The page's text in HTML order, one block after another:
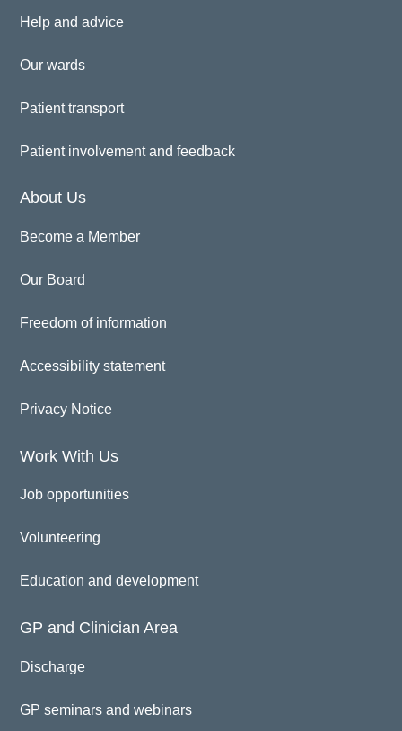
Help and advice
Our wards
Patient transport
Patient involvement and feedback
About Us
Become a Member
Our Board
Freedom of information
Accessibility statement
Privacy Notice
Work With Us
Job opportunities
Volunteering
Education and development
GP and Clinician Area
Discharge
GP seminars and webinars